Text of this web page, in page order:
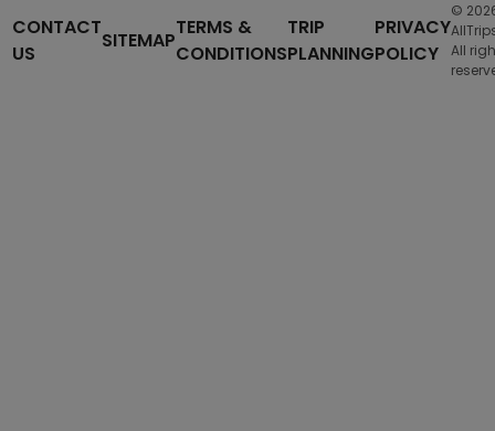
CONTACT
US
SITEMAP
TERMS &
CONDITIONS
TRIP
PLANNING
PRIVACY
POLICY
©
All